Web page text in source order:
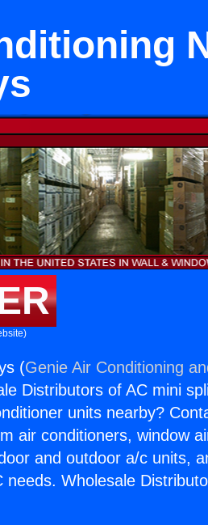
(Genie Air Conditioning
Distributors of AC mini
units nearby?
air conditioners, window
and outdoor a/c units,
needs. Wholesale